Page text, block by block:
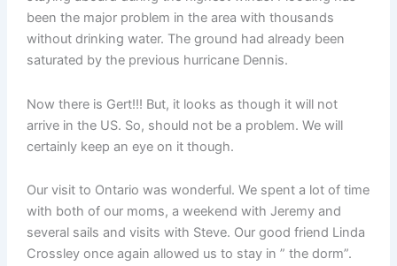
been the major problem in the area with thousands
without drinking water. The ground had already been
saturated by the previous hurricane Dennis.
Now there is Gert!!! But, it looks as though it will not
arrive in the US. So, should not be a problem. We will
certainly keep an eye on it though.
Our visit to Ontario was wonderful. We spent a lot of time
with both of our moms, a weekend with Jeremy and
several sails and visits with Steve. Our good friend Linda
Crossley once again allowed us to stay in ” the dorm”.